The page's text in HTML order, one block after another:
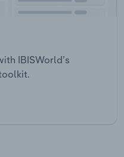
IBISWorld’s